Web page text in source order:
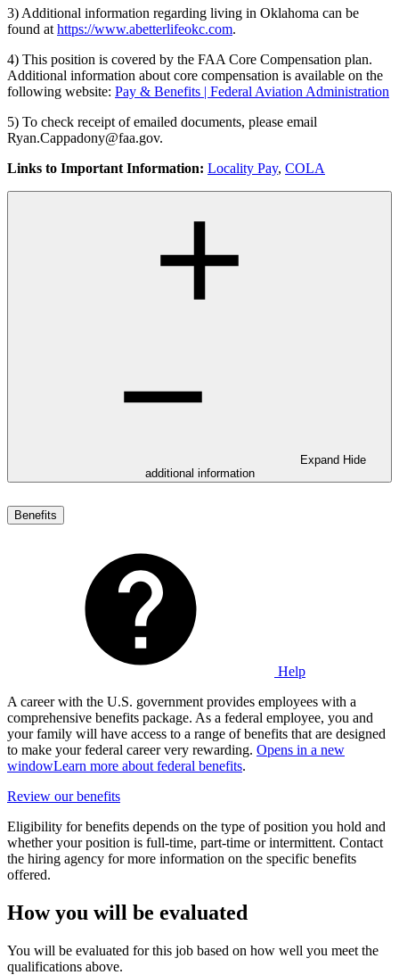
3) Additional information regarding living in Oklahoma can be
found at https://www.abetterlifeokc.com.
4) This position is covered by the FAA Core Compensation plan.
Additional information about core compensation is available on the
following website: Pay & Benefits | Federal Aviation Administration
5) To check receipt of emailed documents, please email
Ryan.Cappadony@faa.gov.
Links to Important Information: Locality Pay, COLA
Expand Hide
additional information
Benefits
Help
A career with the U.S. government provides employees with a
comprehensive benefits package. As a federal employee, you and
your family will have access to a range of benefits that are designed
to make your federal career very rewarding. Opens in a new
windowLearn more about federal benefits.
Review our benefits
Eligibility for benefits depends on the type of position you hold and
whether your position is full-time, part-time or intermittent. Contact
the hiring agency for more information on the specific benefits
offered.
How you will be evaluated
You will be evaluated for this job based on how well you meet the
qualifications above.